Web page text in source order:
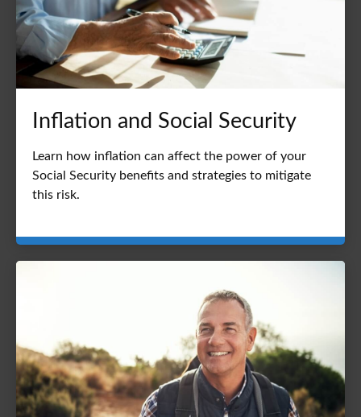
Inflation and Social Security
Learn how inflation can affect the power of your
Social Security benefits and strategies to mitigate
this risk.